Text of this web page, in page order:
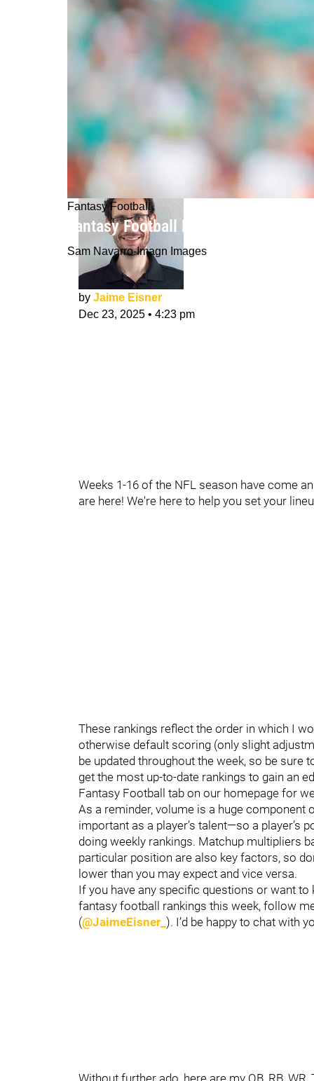
Fantasy Football
Fantasy Football Rankings Week 17
Sam Navarro-Imagn Images
by Jaime Eisner
Dec 23, 2025 • 4:23 pm
Weeks 1-16 of the NFL season have come
are here! We're here to help you set your
These rankings reflect the order in which I
otherwise default scoring (only slight
be updated throughout the week, so be sure
get the most up-to-date rankings to gain an
Fantasy Football tab on our homepage for
As a reminder, volume is a huge component
important as a player’s talent—so a
doing weekly rankings. Matchup multipliers
particular position are also key factors, so
lower than you may expect and vice versa.
If you have any specific questions or want
fantasy football rankings this week, follow
(@JaimeEisner_ ). I’d be happy to chat with
Without further ado, here are my QB, RB,